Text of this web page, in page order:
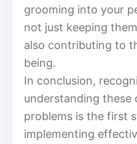
grooming into your
not just keeping
also contributing to
being.
In conclusion,
understanding these
problems is the first
implementing